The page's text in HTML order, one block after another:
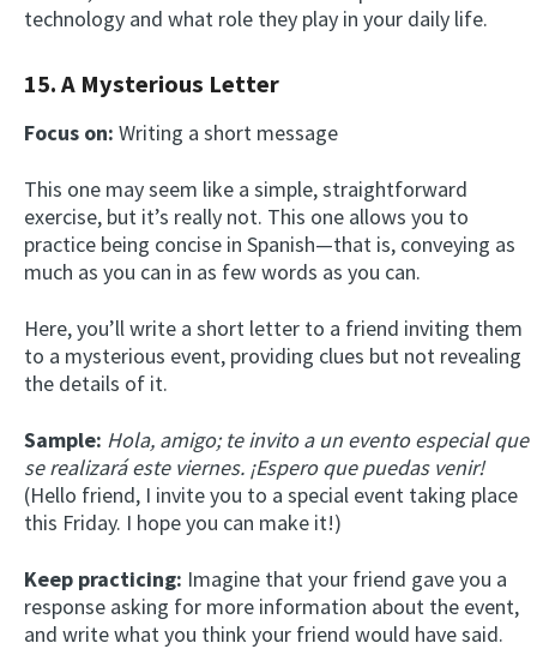
technology and what role they play in your daily life.
15. A Mysterious Letter
Focus on: Writing a short message
This one may seem like a simple, straightforward
exercise, but it’s really not. This one allows you to
practice being concise in Spanish—that is, conveying as
much as you can in as few words as you can.
Here, you’ll write a short letter to a friend inviting them
to a mysterious event, providing clues but not revealing
the details of it.
Sample: Hola, amigo; te invito a un evento especial que
se realizará este viernes. ¡Espero que puedas venir!
(Hello friend, I invite you to a special event taking place
this Friday. I hope you can make it!)
Keep practicing: Imagine that your friend gave you a
response asking for more information about the event,
and write what you think your friend would have said.